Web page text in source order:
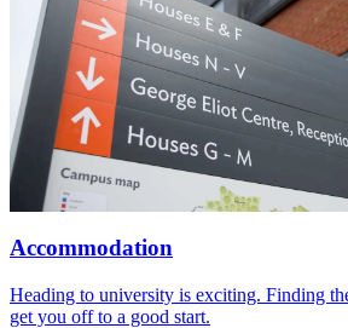
Accommodation
Heading to university is exciting. Finding
get you off to a good start.